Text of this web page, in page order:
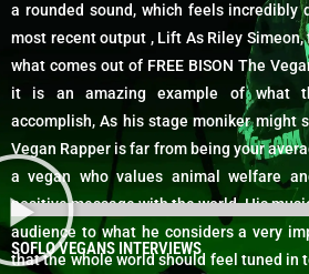
a rounded sound, which feels incredibly
most recent output , Lift As Riley
what comes out of FREE BISON The
it is an amazing example of what
accomplish, As his stage moniker might
Vegan Rapper is far from being your
a vegan who values animal welfare
positive message with the world. His
audience to what he considers a very
that the whole world should feel tuned in
SOFLO VEGANS INTERVIEWS